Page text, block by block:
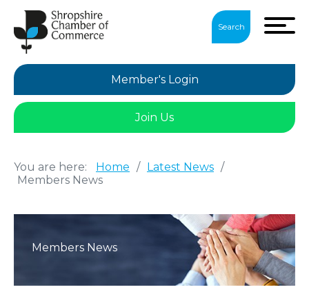
Search
Member's Login
Join Us
You are here: Home / Latest News /
Members News
Members News